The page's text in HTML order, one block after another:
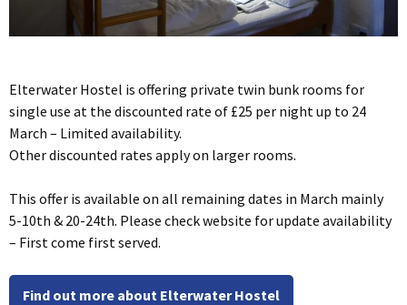
Elterwater Hostel is offering private twin bunk rooms for
single use at the discounted rate of £25 per night up to 24
March – Limited availability.
Other discounted rates apply on larger rooms.
This offer is available on all remaining dates in March mainly
5-10th & 20-24th. Please check website for update availability
– First come first served.
Find out more about Elterwater Hostel